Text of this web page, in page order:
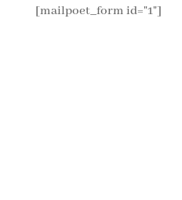
[mailpoet_form id="1"]